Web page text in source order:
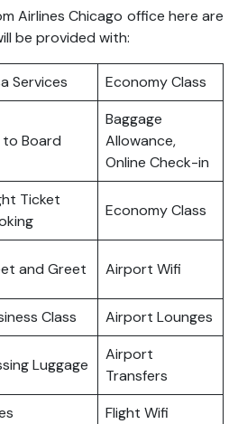
Airlines Chicago office here are
be provided with:
Services Economy Class
to Board
Baggage
Allowance,
Online Check-in
Ticket
Economy Class
and Greet Airport Wifi
Class
Airport Lounges
Luggage
Airport
Transfers
Flight Wifi